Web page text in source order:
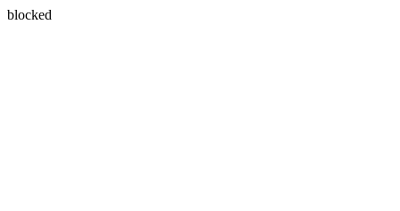
blocked